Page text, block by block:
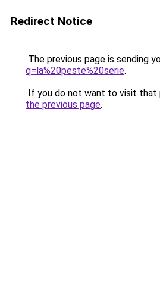
Redirect Notice
The previous page is sending
q=la%20peste%20serie.
If you do not want to visit that
the previous page.